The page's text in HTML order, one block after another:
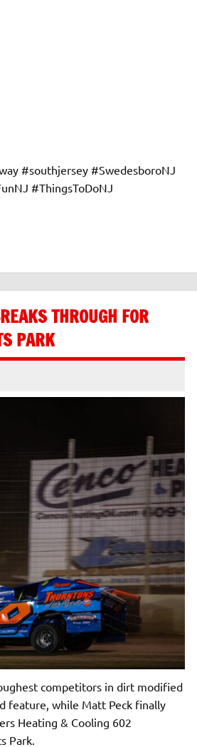
#southjersey #SwedesboroNJ
#ThingsToDoNJ
THROUGH FOR
PARK
competitors in dirt modified
feature, while Matt Peck finally
Heating & Cooling 602
Park.